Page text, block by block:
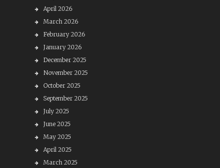
April 2026
March 2026
February 2026
January 2026
December 2025
November 2025
October 2025
September 2025
July 2025
June 2025
May 2025
April 2025
March 2025